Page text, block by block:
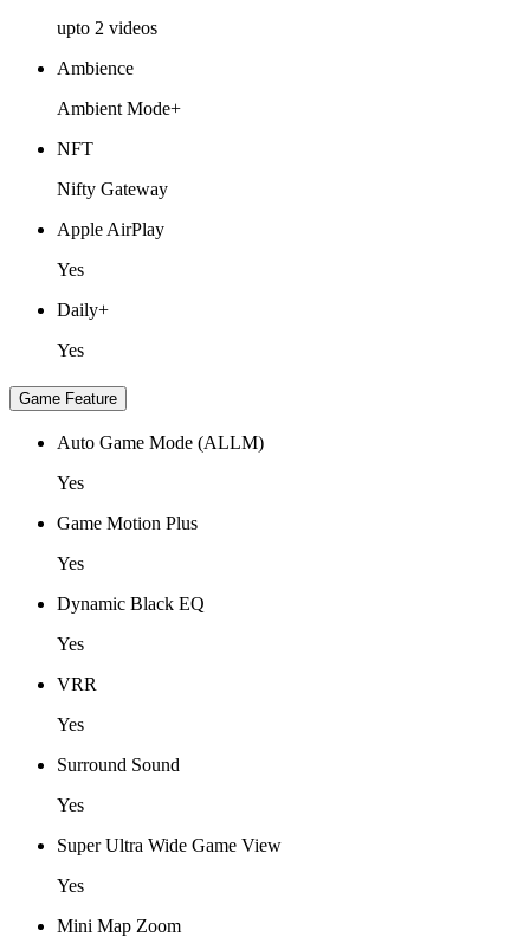
upto 2 videos
Ambience
Ambient Mode+
NFT
Nifty Gateway
Apple AirPlay
Yes
Daily+
Yes
Game Feature
Auto Game Mode (ALLM)
Yes
Game Motion Plus
Yes
Dynamic Black EQ
Yes
VRR
Yes
Surround Sound
Yes
Super Ultra Wide Game View
Yes
Mini Map Zoom